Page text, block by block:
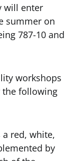
will enter
summer on
787-10 and
workshops
the following
a red, white,
by